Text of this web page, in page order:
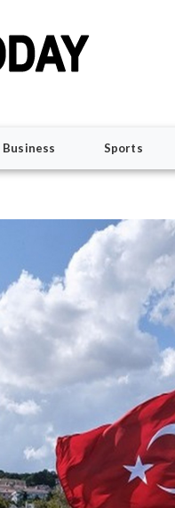
Business Sports